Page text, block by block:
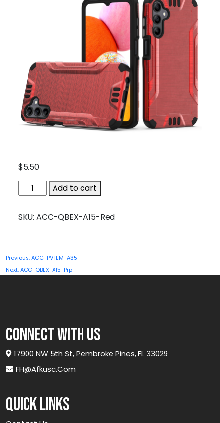
$5.50
ACC-
QBEX-
Red
Add to cart
SKU: ACC-QBEX-A15-Red
Post
navigation
Previous:ACC-PVTEM-A35
Next:ACC-QBEX-A15-Prp
connect with us
17900 NW 5th St, Pembroke Pines, FL 33029
FH@afkusa.com
Quick links